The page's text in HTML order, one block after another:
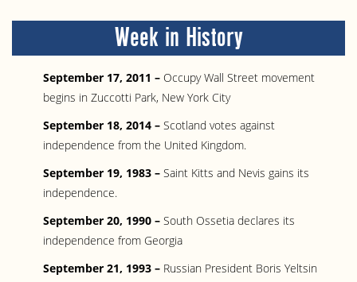
Week in History
September 17, 2011 – Occupy Wall Street movement
begins in Zuccotti Park, New York City
September 18, 2014 – Scotland votes against
independence from the United Kingdom.
September 19, 1983 – Saint Kitts and Nevis gains its
independence.
September 20, 1990 – South Ossetia declares its
independence from Georgia
September 21, 1993 – Russian President Boris Yeltsin